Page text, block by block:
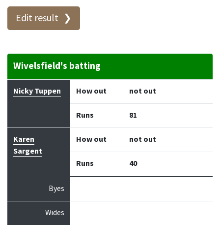
Edit result
Wivelsfield's batting
Batter How out Bowler Runs
Nicky Tuppen How out not out
Runs 81
Karen
Sargent
How out not out
Runs 40
Byes
Wides